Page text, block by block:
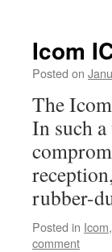
Icom
Posted on
The
In such
rubber-
Posted in Icom,
comment